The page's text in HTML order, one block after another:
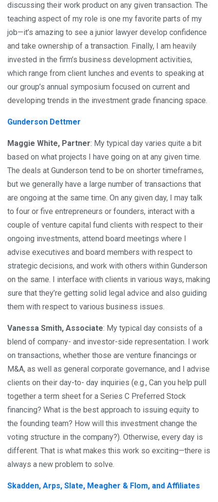
discussing their work product on any given transaction. The
teaching aspect of my role is one my favorite parts of my
job—it’s amazing to see a junior lawyer develop confidence
and take ownership of a transaction. Finally, I am heavily
invested in the firm’s business development activities,
which range from client lunches and events to speaking at
our group’s annual symposium focused on current and
developing trends in the investment grade financing space.
Gunderson Dettmer
Maggie White, Partner: My typical day varies quite a bit
based on what projects I have going on at any given time.
The deals at Gunderson tend to be on shorter timeframes,
but we generally have a large number of transactions that
are ongoing at the same time. On any given day, I may talk
to four or five entrepreneurs or founders, interact with a
couple of venture capital fund clients with respect to their
ongoing investments, attend board meetings where I
advise executives and board members with respect to
strategic decisions, and work with others within Gunderson
on the same. I interface with clients in various ways, making
sure that they’re getting solid legal advice and also guiding
them with respect to various business issues.
Vanessa Smith, Associate: ​My typical day consists of a
blend of company- and investor-side representation. I work
on transactions, whether those are venture financings or
M&A, as well as general corporate governance, and I advise
clients on their day-to- day inquiries (e.g., Can you help pull
together a term sheet for a Series C Preferred Stock
financing? What is the best approach to issuing equity to
the founding team? How will this investment change the
voting structure in the company?). Otherwise, every day is
different. That is what makes this work so exciting—there is
always a new problem to solve.
Skadden, Arps, Slate, Meagher & Flom, and Affiliates